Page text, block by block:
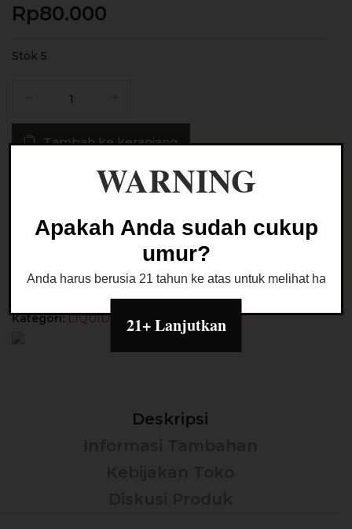
Rp80.000
Stok 5
LCV
WiceTambah ke keranjang
Buy Now
Ask a Question
Kategori:LIQUID PODS FRIENDLY
Deskripsi
WARNING
Apakah Anda sudah cukup
umur?
Anda harus berusia 21 tahun ke atas untuk melihat
21+ Lanjutkan